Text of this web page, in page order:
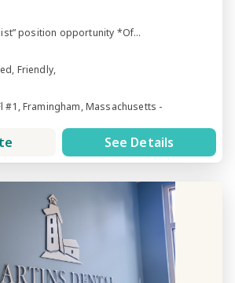
position opportunity *Of...
Friendly,
#1, Framingham, Massachusetts -
See Details